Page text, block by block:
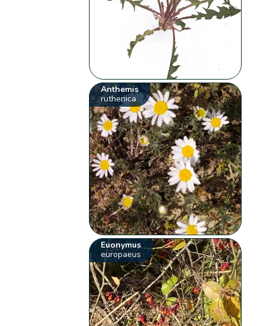
Anthemis
ruthenica
Euonymus
europaeus